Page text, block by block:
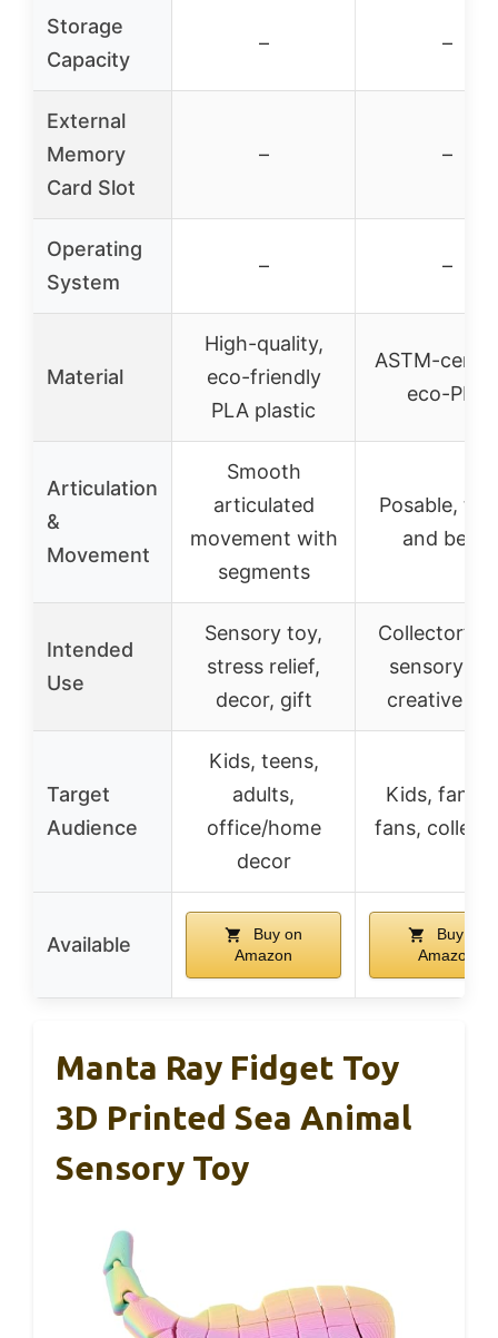
Storage
Capacity
– –
External
Memory
Card Slot
– –
Operating
System
– –
Material
High-quality,
eco-friendly
PLA plastic
ASTM-
eco-PLA
Articulation
&
Movement
Smooth
articulated
movement with
segments
Posable,
and bend
Intended
Use
Sensory toy,
stress relief,
decor, gift
Collector’s
sensory
creative
Target
Audience
Kids, teens,
adults,
office/home
decor
Kids,
fans,
Available
Buy on
Amazon
Buy on
Amazon
Manta Ray Fidget Toy
3D Printed Sea Animal
Sensory Toy